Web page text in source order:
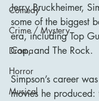
Comedy
Crime / Mystery
Drama
Horror
Musical
Jerry Bruckheimer,
some of the biggest
era, including Top
Cop, and The Rock.
Simpson’s career
movies he